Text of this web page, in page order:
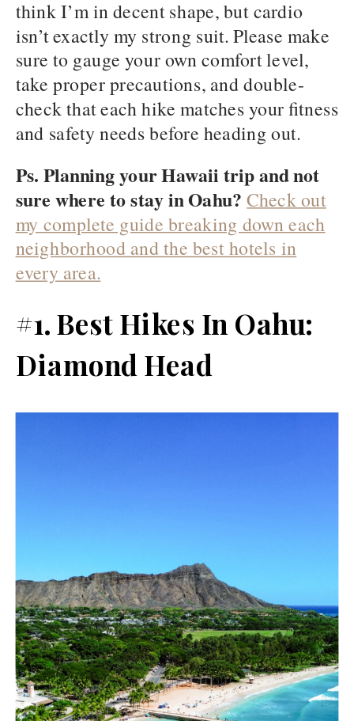
think I’m in decent shape, but cardio
isn’t exactly my strong suit. Please make
sure to gauge your own comfort level,
take proper precautions, and double-
check that each hike matches your fitness
and safety needs before heading out.
Ps. Planning your Hawaii trip and not
sure where to stay in Oahu? Check out
my complete guide breaking down each
neighborhood and the best hotels in
every area.
#1. Best Hikes In Oahu:
Diamond Head